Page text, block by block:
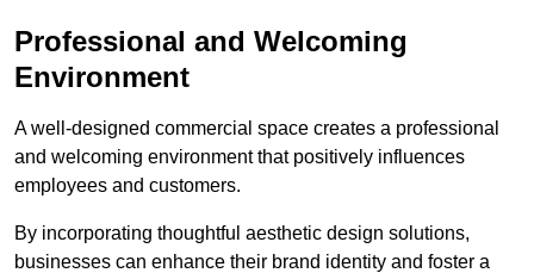
Professional and Welcoming
Environment
A well-designed commercial space creates a professional
and welcoming environment that positively influences
employees and customers.
By incorporating thoughtful aesthetic design solutions,
businesses can enhance their brand identity and foster a